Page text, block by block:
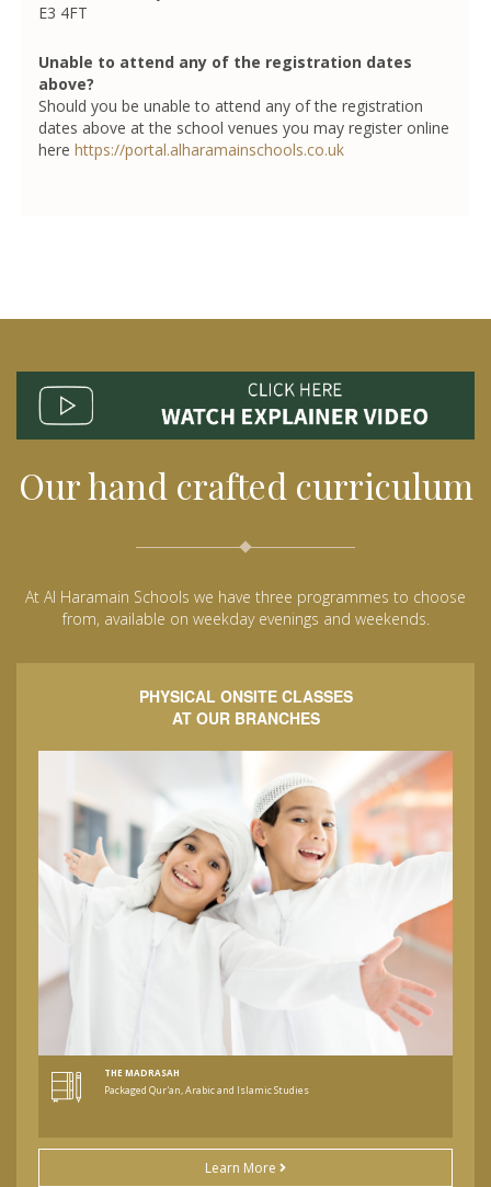
E3 4FT
Unable to attend any of the registration dates
above?
Should you be unable to attend any of the registration
dates above at the school venues you may register online
here https://portal.alharamainschools.co.uk
Our hand crafted curriculum
At Al Haramain Schools we have three programmes to choose
from, available on weekday evenings and weekends.
PHYSICAL ONSITE CLASSES
AT OUR BRANCHES
THE MADRASAH
Packaged Qur'an, Arabic and Islamic Studies
Learn More